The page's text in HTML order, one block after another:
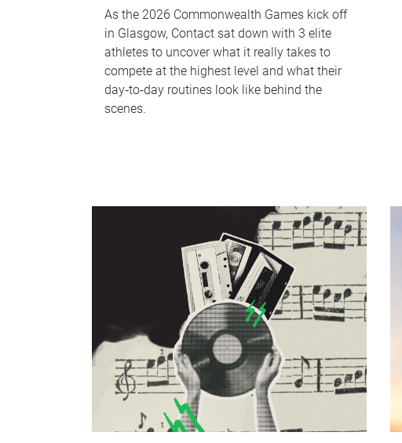
As the 2026 Commonwealth Games kick off
in Glasgow, Contact sat down with 3 elite
athletes to uncover what it really takes to
compete at the highest level and what their
day‑to‑day routines look like behind the
scenes.